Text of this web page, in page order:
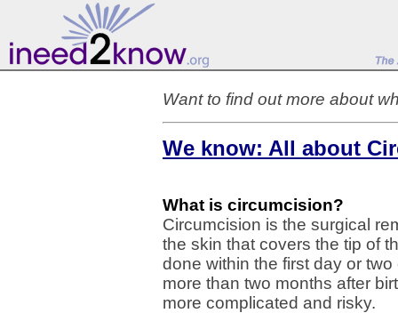
Want to find out more about
We know: All about
What is circumcision?
Circumcision is the surgical
the skin that covers the tip of
done within the first day or
more than two months after
more complicated and risky.